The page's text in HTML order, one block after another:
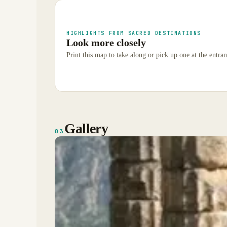
HIGHLIGHTS FROM SACRED DESTINATIONS
Look more closely
Print this map to take along or pick up one at the
03 Gallery